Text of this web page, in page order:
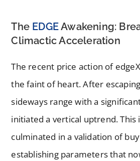
The EDGEAwakening:
Climactic Acceleration
The recent price action of
the faint of heart. After
sideways range with a
initiated a vertical uptrend. This
culminated in a validation of
establishing parameters that